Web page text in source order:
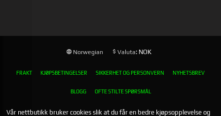
Norwegian Valuta: NOK
FRAKT KJØPSBETINGELSER SIKKERHET OG PERSONVERN NYHETSBREV
BLOGG OFTE STILTE SPØRSMÅL
Vår nettbutikk bruker cookies slik at du får en bedre kjøpsopplevelse og